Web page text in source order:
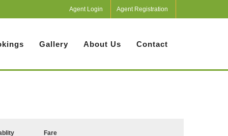
Agent Login Agent Registration
Gallery About Us Contact
Fare